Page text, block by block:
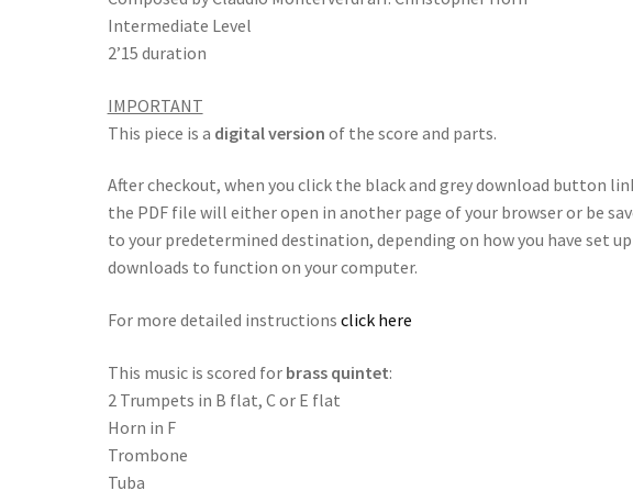
Intermediate Level
2’15 duration
IMPORTANT
This piece is a digital version of the score and parts.
After checkout, when you click the black and grey download button
the PDF file will either open in another page of your browser or be
to your predetermined destination, depending on how you have set up
downloads to function on your computer.
For more detailed instructions click here
This music is scored for brass quintet:
2 Trumpets in B flat, C or E flat
Horn in F
Trombone
Tuba